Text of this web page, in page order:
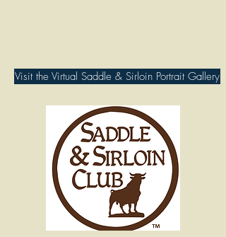
Visit the Virtual Saddle & Sirloin Portrait Gallery